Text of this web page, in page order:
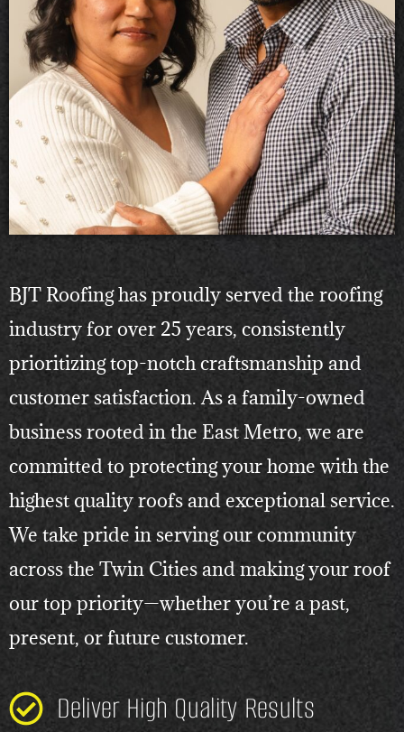
BJT Roofing has proudly served the roofing
industry for over 25 years, consistently
prioritizing top-notch craftsmanship and
customer satisfaction. As a family-owned
business rooted in the East Metro, we are
committed to protecting your home with the
highest quality roofs and exceptional service.
We take pride in serving our community
across the Twin Cities and making your roof
our top priority—whether you’re a past,
present, or future customer.
Deliver High Quality Results